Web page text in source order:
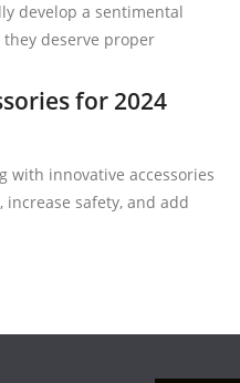
develop a sentimental
deserve proper
for 2024
with innovative accessories
safety, and add